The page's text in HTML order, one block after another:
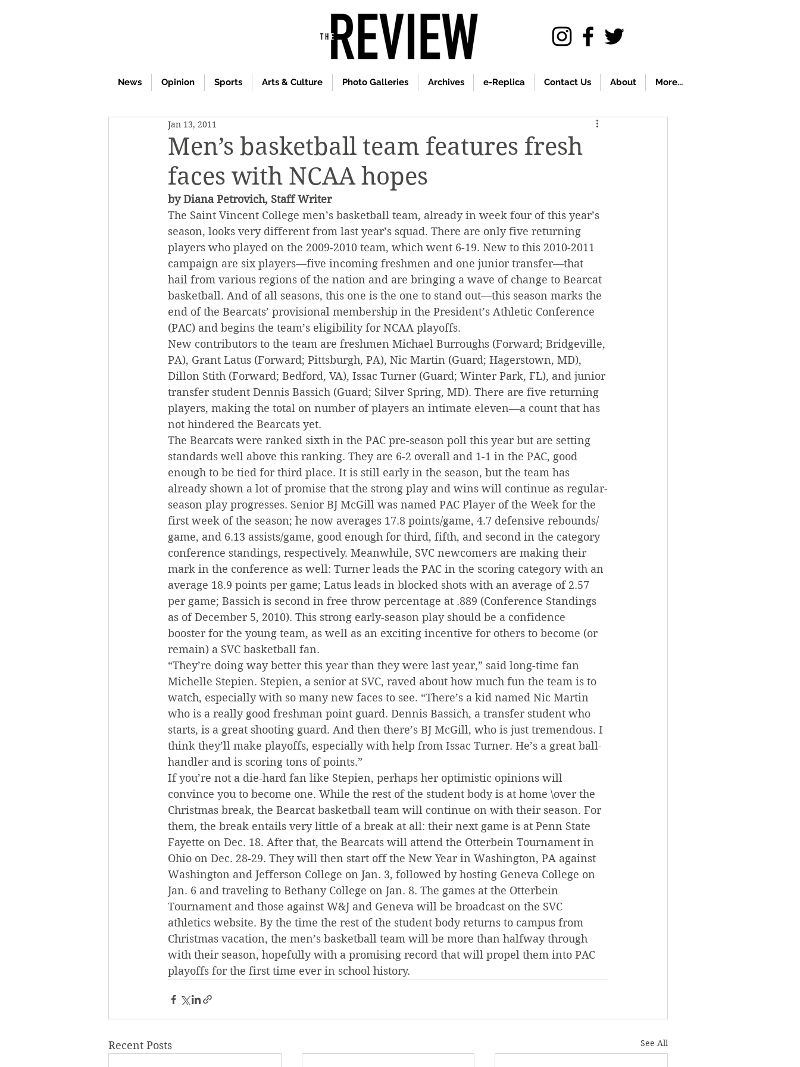
News Opinion Sports Arts & Culture Photo Galleries Archives e-Replica Contact Us About More...
Men’s basketball team features fresh
faces with NCAA hopes
Jan 13, 2011
by Diana Petrovich, Staff Writer
The Saint Vincent College men’s basketball team, already in week four of this year’s
season, looks very different from last year’s squad. There are only five returning
players who played on the 2009-2010 team, which went 6-19. New to this 2010-2011
campaign are six players—five incoming freshmen and one junior transfer—that
hail from various regions of the nation and are bringing a wave of change to Bearcat
basketball. And of all seasons, this one is the one to stand out—this season marks the
end of the Bearcats’ provisional membership in the President’s Athletic Conference
(PAC) and begins the team’s eligibility for NCAA playoffs.
New contributors to the team are freshmen Michael Burroughs (Forward; Bridgeville,
PA), Grant Latus (Forward; Pittsburgh, PA), Nic Martin (Guard; Hagerstown, MD),
Dillon Stith (Forward; Bedford, VA), Issac Turner (Guard; Winter Park, FL), and junior
transfer student Dennis Bassich (Guard; Silver Spring, MD). There are five returning
players, making the total on number of players an intimate eleven—a count that has
not hindered the Bearcats yet.
The Bearcats were ranked sixth in the PAC pre-season poll this year but are setting
standards well above this ranking. They are 6-2 overall and 1-1 in the PAC, good
enough to be tied for third place. It is still early in the season, but the team has
already shown a lot of promise that the strong play and wins will continue as regular-
season play progresses. Senior BJ McGill was named PAC Player of the Week for the
first week of the season; he now averages 17.8 points/game, 4.7 defensive rebounds/
game, and 6.13 assists/game, good enough for third, fifth, and second in the category
conference standings, respectively. Meanwhile, SVC newcomers are making their
mark in the conference as well: Turner leads the PAC in the scoring category with an
average 18.9 points per game; Latus leads in blocked shots with an average of 2.57
per game; Bassich is second in free throw percentage at .889 (Conference Standings
as of December 5, 2010). This strong early-season play should be a confidence
booster for the young team, as well as an exciting incentive for others to become (or
remain) a SVC basketball fan.
“They’re doing way better this year than they were last year,” said long-time fan
Michelle Stepien. Stepien, a senior at SVC, raved about how much fun the team is to
watch, especially with so many new faces to see. “There’s a kid named Nic Martin
who is a really good freshman point guard. Dennis Bassich, a transfer student who
starts, is a great shooting guard. And then there’s BJ McGill, who is just tremendous. I
think they’ll make playoffs, especially with help from Issac Turner. He’s a great ball-
handler and is scoring tons of points.”
If you’re not a die-hard fan like Stepien, perhaps her optimistic opinions will
convince you to become one. While the rest of the student body is at home \over the
Christmas break, the Bearcat basketball team will continue on with their season. For
them, the break entails very little of a break at all: their next game is at Penn State
Fayette on Dec. 18. After that, the Bearcats will attend the Otterbein Tournament in
Ohio on Dec. 28-29. They will then start off the New Year in Washington, PA against
Washington and Jefferson College on Jan. 3, followed by hosting Geneva College on
Jan. 6 and traveling to Bethany College on Jan. 8. The games at the Otterbein
Tournament and those against W&J and Geneva will be broadcast on the SVC
athletics website. By the time the rest of the student body returns to campus from
Christmas vacation, the men’s basketball team will be more than halfway through
with their season, hopefully with a promising record that will propel them into PAC
playoffs for the first time ever in school history.
Recent Posts See All